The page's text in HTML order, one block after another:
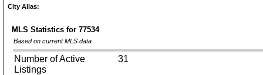
City Alias:
MLS Statistics for 77534
Based on current MLS data
Number of Active
Listings
31